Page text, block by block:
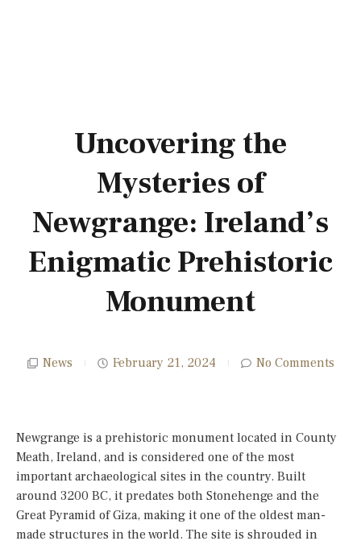
Uncovering the
Mysteries of
Newgrange: Ireland’s
Enigmatic Prehistoric
Monument
News February 21, 2024 No Comments
Newgrange is a prehistoric monument located in County
Meath, Ireland, and is considered one of the most
important archaeological sites in the country. Built
around 3200 BC, it predates both Stonehenge and the
Great Pyramid of Giza, making it one of the oldest man-
made structures in the world. The site is shrouded in